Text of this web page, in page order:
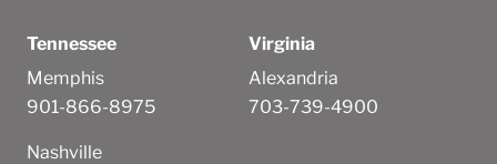
Tennessee
Memphis
901-866-8975
Nashville
Virginia
Alexandria
703-739-4900